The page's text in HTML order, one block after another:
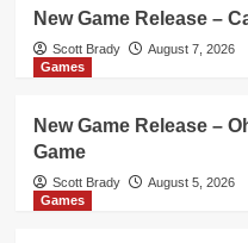
New Game Release –
Scott Brady
August 7, 2026
Games
New Game Release –
Game
Scott Brady
August 5, 2026
Games